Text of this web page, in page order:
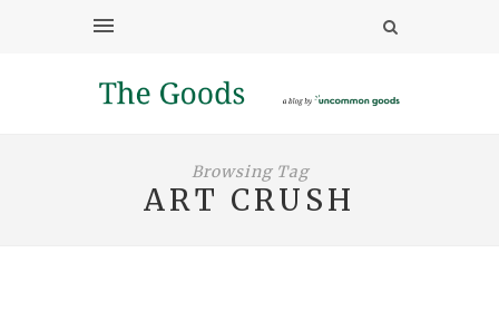
Browsing Tag
ART CRUSH